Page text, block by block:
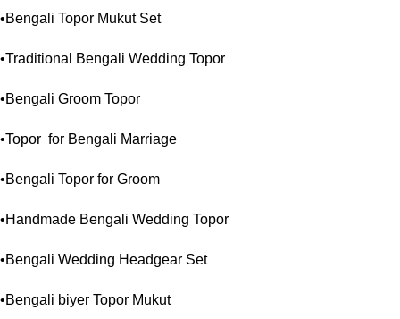
•Bengali Topor Mukut Set
•Traditional Bengali Wedding Topor
•Bengali Groom Topor
•Topor for Bengali Marriage
•Bengali Topor for Groom
•Handmade Bengali Wedding Topor
•Bengali Wedding Headgear Set
•Bengali biyer Topor Mukut